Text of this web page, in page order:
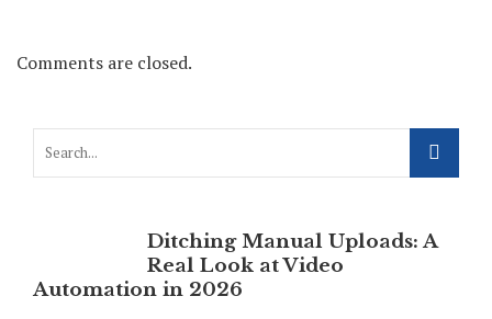
Comments are closed.
Ditching Manual Uploads: A
Real Look at Video
Automation in 2026